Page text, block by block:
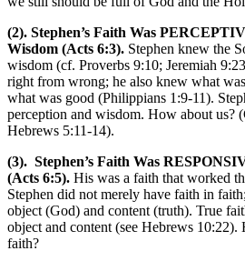
(2). Stephen’s Faith Was
Wisdom (Acts 6:3). Stephen knew the
wisdom (cf. Proverbs 9:10; Jeremiah
right from wrong; he also knew what
what was good (Philippians 1:9-11).
perception and wisdom. How about us?
Hebrews 5:11-14).
(3). Stephen’s Faith Was
(Acts 6:5). His was a faith that worked
Stephen did not merely have faith in
object (God) and content (truth). True
object and content (see Hebrews
faith?